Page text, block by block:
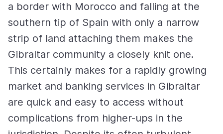
a border with Morocco and falling at the
southern tip of Spain with only a narrow
strip of land attaching them makes the
Gibraltar community a closely knit one.
This certainly makes for a rapidly growing
market and banking services in Gibraltar
are quick and easy to access without
complications from higher-ups in the